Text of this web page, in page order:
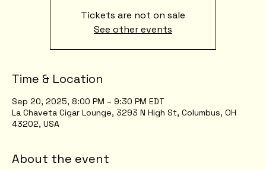
Tickets are not on sale
See other events
Time & Location
Sep 20, 2025, 8:00 PM – 9:30 PM EDT
La Chaveta Cigar Lounge, 3293 N High St, Columbus, OH
43202, USA
About the event